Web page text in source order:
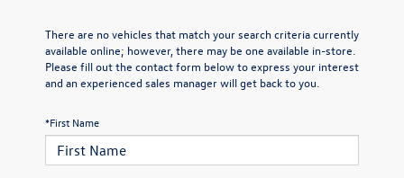
There are no vehicles that match your search criteria currently
available online; however, there may be one available in-store.
Please fill out the contact form below to express your interest
and an experienced sales manager will get back to you.
*First Name